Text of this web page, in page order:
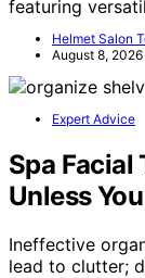
featuring
Helmet Salon
August 8, 2026
Expert Advice
Spa Facial
Unless
Ineffective
lead to clutter;